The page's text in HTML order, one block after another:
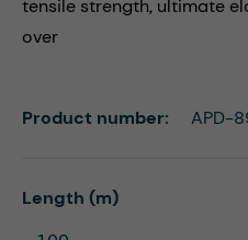
tensile strength, ultimate
over
Select
Length (m)
Product number: APD-